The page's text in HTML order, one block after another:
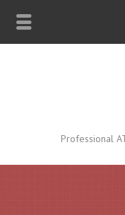
Professional